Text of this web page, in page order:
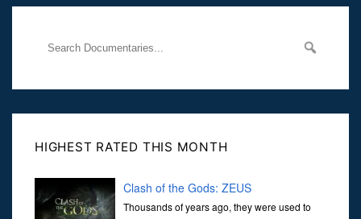
HIGHEST RATED THIS MONTH
Clash of the Gods: ZEUS
Thousands of years ago, they were used to